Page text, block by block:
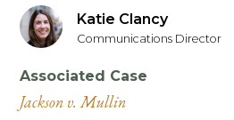
Katie Clancy
Communications Director
Associated Case
Jackson v. Mullin